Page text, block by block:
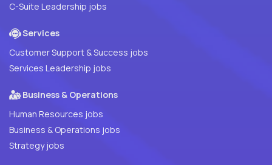
C-Suite Leadership jobs
Services
Customer Support & Success jobs
Services Leadership jobs
Business & Operations
Human Resources jobs
Business & Operations jobs
Strategy jobs